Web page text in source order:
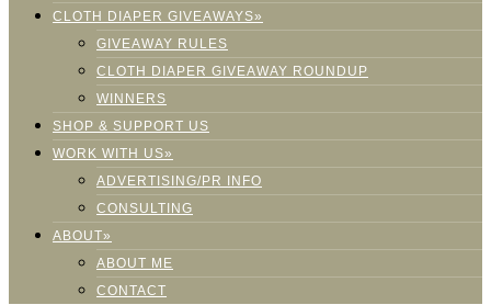
CLOTH DIAPER GIVEAWAYS»
GIVEAWAY RULES
CLOTH DIAPER GIVEAWAY ROUNDUP
WINNERS
SHOP & SUPPORT US
WORK WITH US»
ADVERTISING/PR INFO
CONSULTING
ABOUT»
ABOUT ME
CONTACT